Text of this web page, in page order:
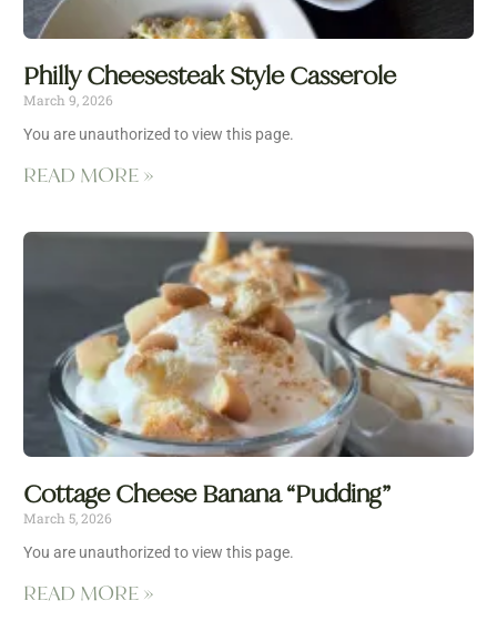
Philly Cheesesteak Style Casserole
March 9, 2026
You are unauthorized to view this page.
READ MORE »
Cottage Cheese Banana “Pudding”
March 5, 2026
You are unauthorized to view this page.
READ MORE »